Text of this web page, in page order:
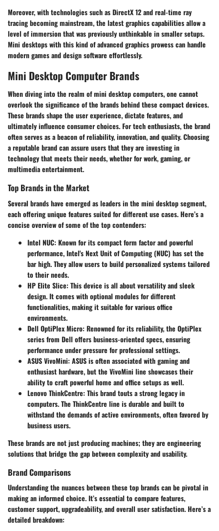
Moreover, with technologies such as DirectX 12 and real-time ray
tracing becoming mainstream, the latest graphics capabilities allow a
level of immersion that was previously unthinkable in smaller setups.
Mini desktops with this kind of advanced graphics prowess can handle
modern games and design software effortlessly.
Mini Desktop Computer Brands
When diving into the realm of mini desktop computers, one cannot
overlook the significance of the brands behind these compact devices.
These brands shape the user experience, dictate features, and
ultimately influence consumer choices. For tech enthusiasts, the brand
often serves as a beacon of reliability, innovation, and quality. Choosing
a reputable brand can assure users that they are investing in
technology that meets their needs, whether for work, gaming, or
multimedia entertainment.
Top Brands in the Market
Several brands have emerged as leaders in the mini desktop segment,
each offering unique features suited for different use cases. Here’s a
concise overview of some of the top contenders:
Intel NUC: Known for its compact form factor and powerful
performance, Intel's Next Unit of Computing (NUC) has set the
bar high. They allow users to build personalized systems tailored
to their needs.
HP Elite Slice: This device is all about versatility and sleek
design. It comes with optional modules for different
functionalities, making it suitable for various office
environments.
Dell OptiPlex Micro: Renowned for its reliability, the OptiPlex
series from Dell offers business-oriented specs, ensuring
performance under pressure for professional settings.
ASUS VivoMini: ASUS is often associated with gaming and
enthusiast hardware, but the VivoMini line showcases their
ability to craft powerful home and office setups as well.
Lenovo ThinkCentre: This brand touts a strong legacy in
computers. The ThinkCentre line is durable and built to
withstand the demands of active environments, often favored by
business users.
These brands are not just producing machines; they are engineering
solutions that bridge the gap between complexity and usability.
Brand Comparisons
Understanding the nuances between these top brands can be pivotal in
making an informed choice. It’s essential to compare features,
customer support, upgradeability, and overall user satisfaction. Here’s a
detailed breakdown: